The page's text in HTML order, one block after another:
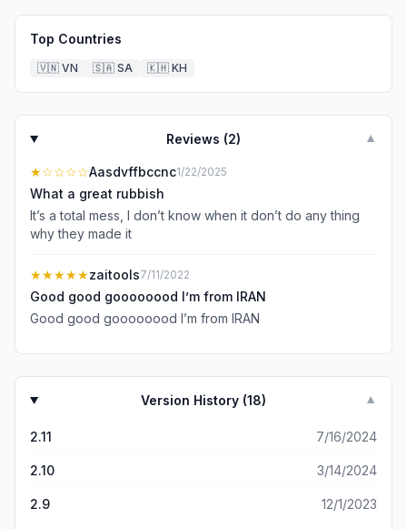
Top Countries
🇻🇳 VN 🇸🇦 SA 🇰🇭 KH
Reviews (2) ▼
★☆☆☆☆Aasdvffbccnc1/22/2025
What a great rubbish
It’s a total mess, I don’t know when it don’t do any thing
why they made it
★★★★★zaitools7/11/2022
Good good goooooood I’m from IRAN
Good good goooooood I’m from IRAN
Version History (18) ▼
2.11 7/16/2024
2.10 3/14/2024
2.9 12/1/2023